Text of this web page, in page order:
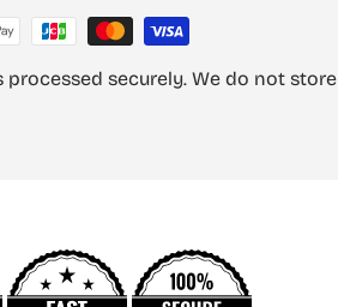
securely. We do not store